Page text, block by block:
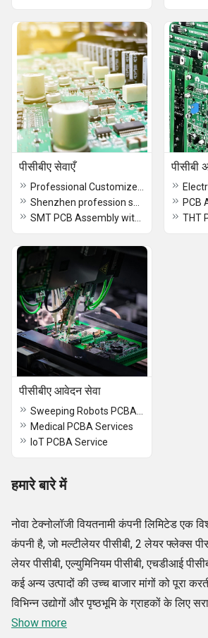
पीसीबीए सेवाएँ पीसीबी
पीसीबीए आवेदन सेवा
Medical PCBA Services
IoT PCBA Service
हमारे बारे में
नोवा टेक्नोलॉजी वियतनामी कंपनी लिमिटेड एक
कंपनी है, जो मल्टीलेयर पीसीबी, 2 लेयर फ्लेक्स
लेयर पीसीबी, एल्युमिनियम पीसीबी, एचडीआई
कई अन्य उत्पादों की उच्च बाजार मांगों को पूरा
विभिन्न उद्योगों और पृष्ठभूमि के ग्राहकों के लिए
सर्किट बोर्ड) विकसित करने के लिए निर्माता और
Show more